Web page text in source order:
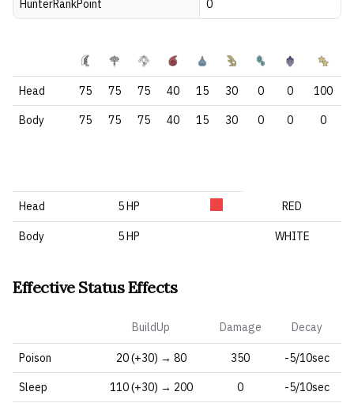
HunterRankPoint 0
Head 75 75 75 40 15 30 0 0 100
Body 75 75 75 40 15 30 0 0 0
Head 5 HP RED
Body 5 HP WHITE
Effective Status Effects
BuildUp Damage Decay
Poison 20 (+30) → 80 350 -5/10sec
Sleep 110 (+30) → 200 0 -5/10sec